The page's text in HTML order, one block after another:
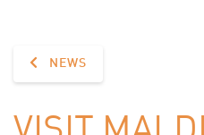
NEWS
VISIT